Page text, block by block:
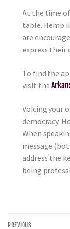
At the time
table. Hemp
are
express their
To find the
visit the
Voicing your
democracy.
When
message
address the
being
PREVIOUS